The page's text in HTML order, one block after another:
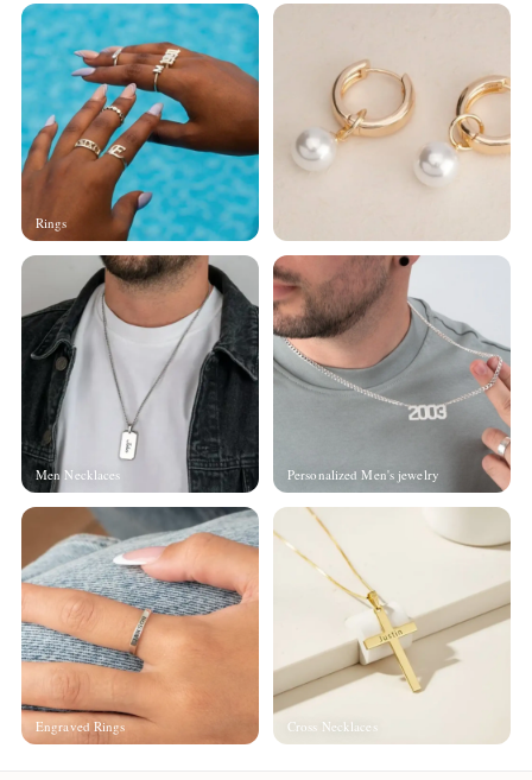
Rings
Men Necklaces Personalized Men's jewelry
Engraved Rings Cross Necklaces